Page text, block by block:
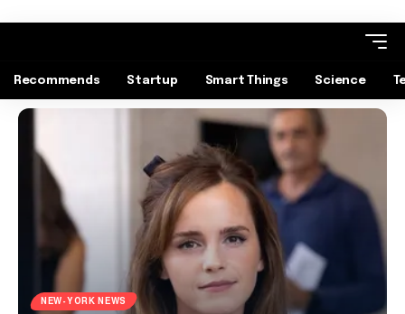
Recommends Startup Smart Things Science
NEW-YORK NEWS